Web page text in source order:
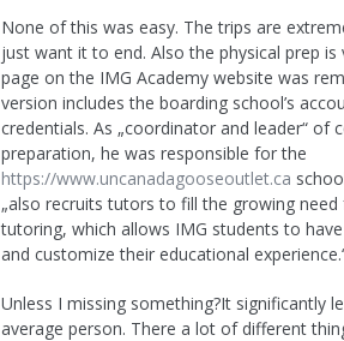
None of this was easy. The trips are
just want it to end. Also the physical prep is
page on the IMG Academy website was
version includes the boarding school’s
credentials. As „coordinator and leader“ of
preparation, he was responsible for the
https://www.uncanadagooseoutlet.ca
„also recruits tutors to fill the growing
tutoring, which allows IMG students to
and customize their educational
Unless I missing something?It significantly
average person. There a lot of different